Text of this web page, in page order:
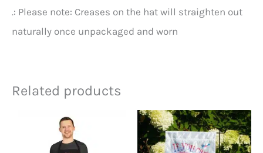
.: Please note: Creases on the hat will straighten out
naturally once unpackaged and worn
Related products